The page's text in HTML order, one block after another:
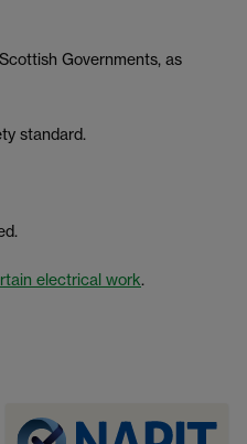
Governments, as
standard.
electrical work.